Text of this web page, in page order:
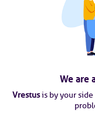
We are
Vrestusis by your side